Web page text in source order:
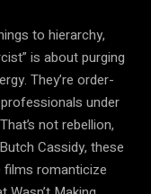
to hierarchy,
is about purging
They’re order-
under
not rebellion,
Cassidy, these
films romanticize